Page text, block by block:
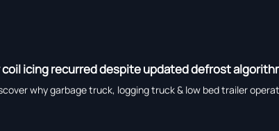
icing recurred despite updated defrost
why garbage truck, logging truck & low bed trailer